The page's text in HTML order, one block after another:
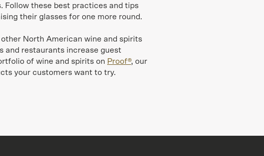
Follow these best practices and tips
their glasses for one more round.
North American wine and spirits
and restaurants increase guest
of wine and spirits on Proof®, our
your customers want to try.